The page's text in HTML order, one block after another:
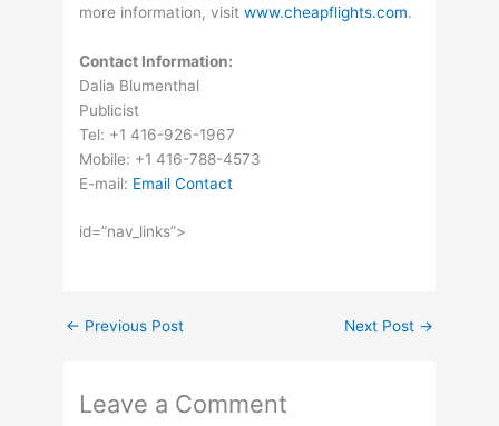
more information, visitwww.cheapflights.com.
Contact Information:
Dalia Blumenthal
Publicist
Tel: +1 416-926-1967
Mobile: +1 416-788-4573
E-mail: Email Contact
id=”nav_links”>
← Previous Post Next Post →
Leave a Comment